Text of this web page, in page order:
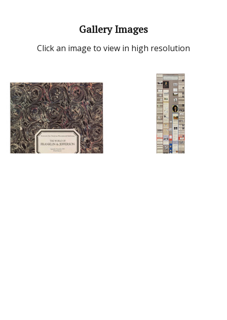
Gallery Images
Click an image to view in high resolution